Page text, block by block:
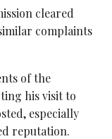
cleared
complaints
of the
his visit to
especially
reputation.